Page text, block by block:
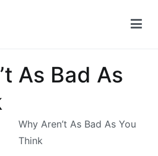
As Bad As
Why Aren’t As Bad As You
Think